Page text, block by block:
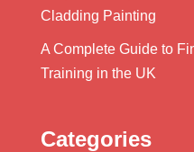
Cladding Painting
A Complete Guide to
Training in the UK
Categories